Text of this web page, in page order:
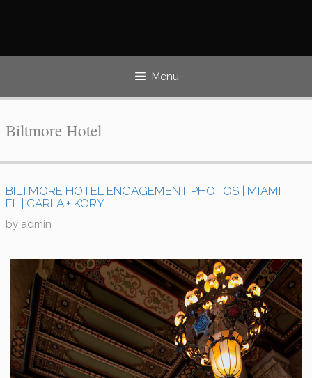
Menu
Biltmore Hotel
BILTMORE HOTEL ENGAGEMENT PHOTOS | MIAMI,
FL | CARLA + KORY
by admin